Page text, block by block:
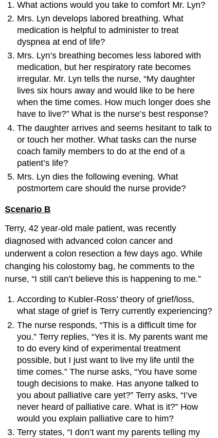
What actions would you take to comfort Mr. Lyn?
Mrs. Lyn develops labored breathing. What
medication is helpful to administer to treat
dyspnea at end of life?
Mrs. Lyn’s breathing becomes less labored with
medication, but her respiratory rate becomes
irregular. Mr. Lyn tells the nurse, “My daughter
lives six hours away and would like to be here
when the time comes. How much longer does she
have to live?” What is the nurse’s best response?
The daughter arrives and seems hesitant to talk to
or touch her mother. What tasks can the nurse
coach family members to do at the end of a
patient’s life?
Mrs. Lyn dies the following evening. What
postmortem care should the nurse provide?
Scenario B
Terry, 42 year-old male patient, was recently
diagnosed with advanced colon cancer and
underwent a colon resection a few days ago. While
changing his colostomy bag, he comments to the
nurse, “I still can’t believe this is happening to me.”
According to Kubler-Ross’ theory of grief/loss,
what stage of grief is Terry currently experiencing?
The nurse responds, “This is a difficult time for
you.” Terry replies, “Yes it is. My parents want me
to do every kind of experimental treatment
possible, but I just want to live my life until the
time comes.” The nurse asks, “You have some
tough decisions to make. Has anyone talked to
you about palliative care yet?” Terry asks, “I’ve
never heard of palliative care. What is it?” How
would you explain palliative care to him?
Terry states, “I don’t want my parents telling my